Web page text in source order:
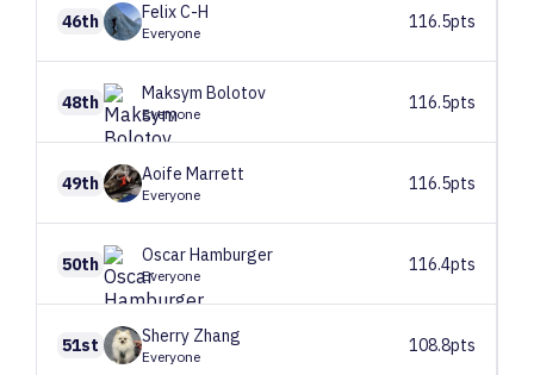
46th FelixC-H
Everyone
116.5pts
48th Maksym Bolotov
Everyone
116.5pts
49th Aoife Marrett
Everyone
116.5pts
50th OscarHamburger
Everyone
116.4pts
51st Sherry Zhang
Everyone
108.8pts